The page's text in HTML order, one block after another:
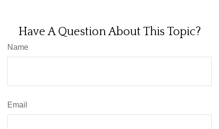
Have A Question About This Topic?
Name
Email